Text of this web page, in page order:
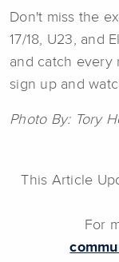
Don't miss the
17/18, U23, and
and catch every
sign up and
Photo By: Tory
This Article
For